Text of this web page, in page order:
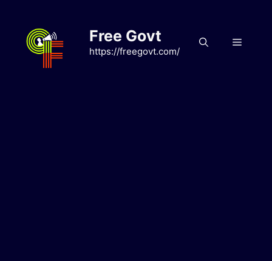
content
Free Govt
https://freegovt.com/
Menu